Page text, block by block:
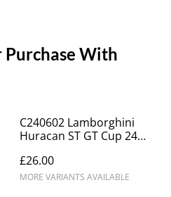
With
C240602 Lamborghini
Huracan ST GT Cup 24
£26.00
MORE VARIANTS AVAILABLE